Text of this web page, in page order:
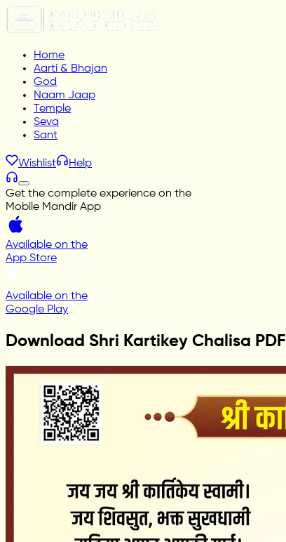
Home
Aarti & Bhajan
God
Naam Jaap
Temple
Seva
Sant
Wishlist Help
Get the complete experience on the
Mobile Mandir App
Available on the
App Store
Available on the
Google Play
Download Shri Kartikey Chalisa PDF